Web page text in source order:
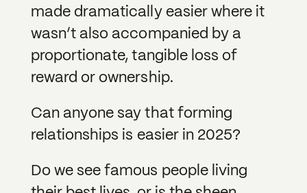
made dramatically easier where it
wasn’t also accompanied by a
proportionate, tangible loss of
reward or ownership.
Can anyone say that forming
relationships is easier in 2025?
Do we see famous people living